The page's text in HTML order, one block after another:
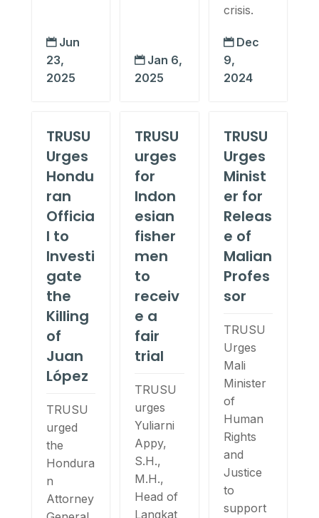
 Jun
23,
2025
 Jan 6,
2025
crisis.
 Dec
9,
2024
TRUSU
Urges
Hondu
ran
Officia
l to
Investi
gate
the
Killing
of
Juan
López
TRUSU
urged
the
Hondura
n
Attorney
TRUSU
urges
for
Indon
esian
fisher
men
to
receiv
e a
fair
trial
TRUSU
urges
Yuliarni
Appy,
S.H.,
M.H.,
Head of
Langkat
TRUSU
Urges
Minist
er for
Releas
e of
Malian
Profes
sor
TRUSU
Urges
Mali
Minister
of
Human
Rights
and
Justice
to
support